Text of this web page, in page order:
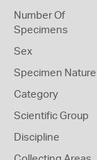
Number Of
Specimens
Sex
Specimen Nature
Category
Scientific Group
Discipline